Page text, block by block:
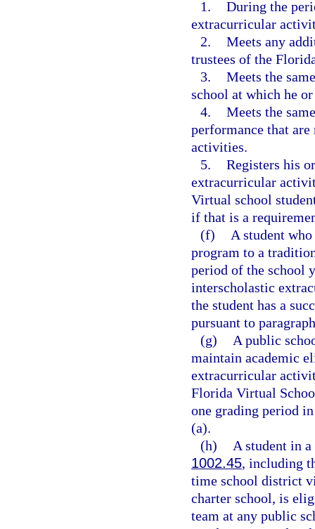
1. During the
extracurricular
2. Meets any
trustees of the
3. Meets the
school at which he
4. Meets the
performance that
activities.
5. Registers his
extracurricular
Virtual school
if that is a
(f)
A student
program to a
period of the school
interscholastic
the student has a
pursuant to
(g)
A public
maintain academic
extracurricular
Florida Virtual
one grading period
(a).
(h)
A student in
1002.45, including
time school district
charter school, is
team at any public